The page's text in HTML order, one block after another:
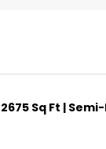
Sq Ft |